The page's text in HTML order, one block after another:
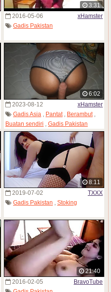
3:31
2016-05-06
xHamster
Gadis Pakistan
6:02
2023-08-12
xHamster
Gadis Asia , Pantat, Berambut,
Buatan sendiri , Gadis Pakistan
8:11
2019-07-02
TXXX
Gadis Pakistan , Stoking
21:40
2016-02-05
BravoTube